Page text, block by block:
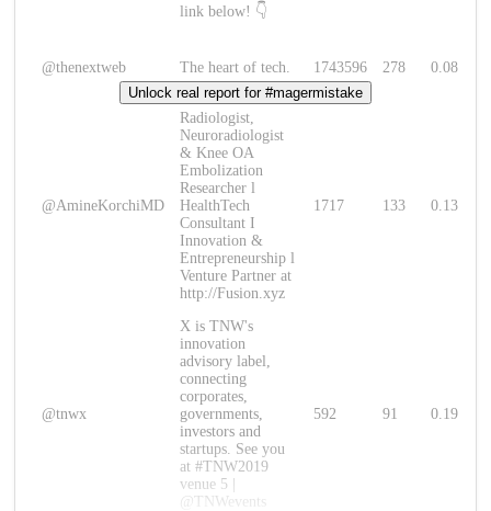
link below! 👇
@thenextweb The heart of tech. 1743596 278 0.08
@AmineKorchiMD
Radiologist,
Neuroradiologist
& Knee OA
Embolization
Researcher l
HealthTech
Consultant I
Innovation &
Entrepreneurship l
Venture Partner at
http://Fusion.xyz
1717 133 0.13
@tnwx
X is TNW's
innovation
advisory label,
connecting
corporates,
governments,
investors and
startups. See you
at #TNW2019
venue 5 |
@TNWevents
592 91 0.19
Unlock real report for #magermistake